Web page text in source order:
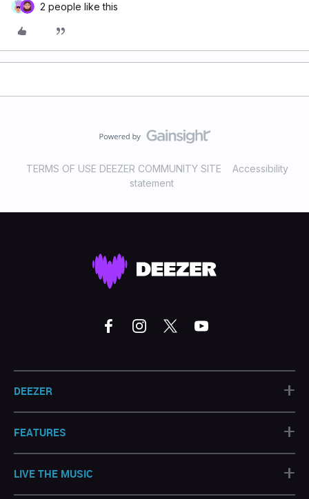
2 people like this
TERMS OF USE DEEZER COMMUNITY SITE
Accessibility
statement
DEEZER +
FEATURES +
LIVE THE MUSIC
+